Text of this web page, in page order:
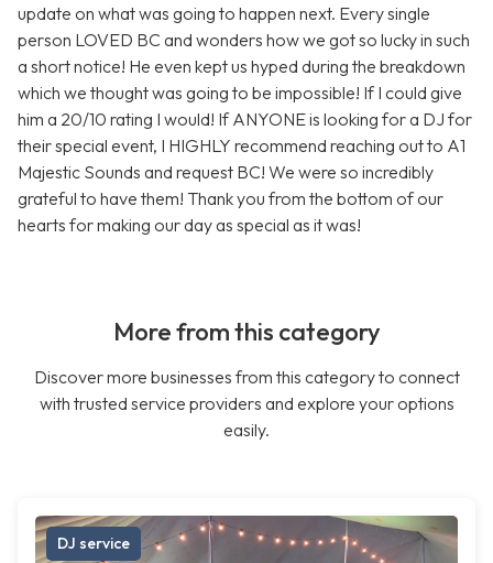
update on what was going to happen next. Every single
person LOVED BC and wonders how we got so lucky in such
a short notice! He even kept us hyped during the breakdown
which we thought was going to be impossible! If I could give
him a 20/10 rating I would! If ANYONE is looking for a DJ for
their special event, I HIGHLY recommend reaching out to A1
Majestic Sounds and request BC! We were so incredibly
grateful to have them! Thank you from the bottom of our
hearts for making our day as special as it was!
More from this category
Discover more businesses from this category to connect
with trusted service providers and explore your options
easily.
DJ service